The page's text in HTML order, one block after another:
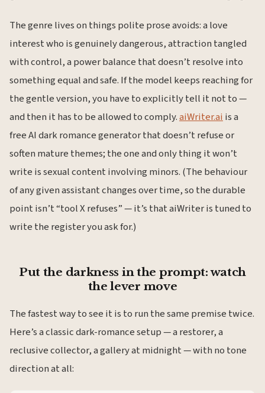
The genre lives on things polite prose avoids: a love
interest who is genuinely dangerous, attraction tangled
with control, a power balance that doesn’t resolve into
something equal and safe. If the model keeps reaching for
the gentle version, you have to explicitly tell it not to —
and then it has to be allowed to comply.aiWriter.aiis a
free AI dark romance generator that doesn’t refuse or
soften mature themes; the one and only thing it won’t
write is sexual content involving minors. (The behaviour
of any given assistant changes over time, so the durable
point isn’t “tool X refuses” — it’s that aiWriter is tuned to
write the register you ask for.)
Put the darkness in the prompt: watch
the lever move
The fastest way to see it is to run the same premise twice.
Here’s a classic dark-romance setup — a restorer, a
reclusive collector, a gallery at midnight — with no tone
direction at all: